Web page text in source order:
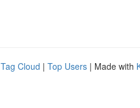
Tag Cloud | Top Users | Made with